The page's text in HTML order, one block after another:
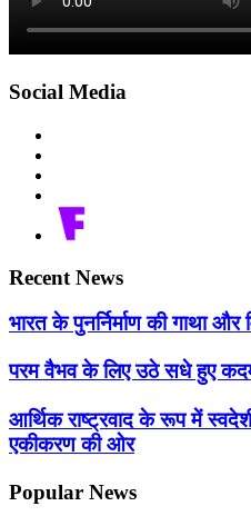
Social Media
Recent News
भारत के पुनर्निर्माण की गाथा और
परम वैभव के लिए उठे सधे हुए
आर्थिक राष्ट्रवाद के रूप में
एकीकरण की ओर
Popular News